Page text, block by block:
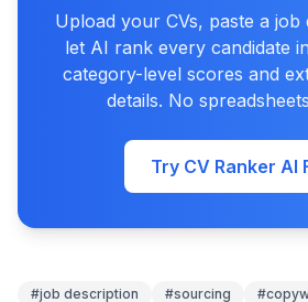
Upload your CVs, paste a job
let AI rank every candidate
category-level scores and
details. No
Try CV Ranker AI
#job description #sourcing #